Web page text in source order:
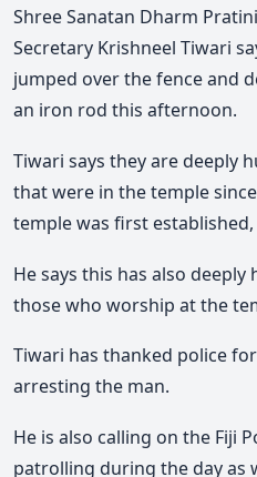
Shree Sanatan Dharm
Secretary Krishneel Tiwari
jumped over the fence and
an iron rod this afternoon.
Tiwari says they are deeply
that were in the temple
temple was first
He says this has also
those who worship at the
Tiwari has thanked police
arresting the man.
He is also calling on the Fiji
patrolling during the day as